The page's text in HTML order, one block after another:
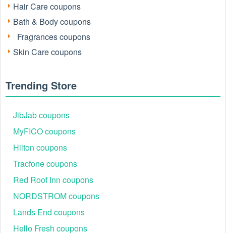
Active Beachwaver Free Shipping Codes 2026
August 2026.
Code
Offer
MAHFAMWAVE
DAWNWAVE
MICHELLEPALMOREWAVE
CALIMOMWAVE
ALLIENWAVE
Hair Care coupons
Bath & Body coupons
Fragrances coupons
Skin Care coupons
Trending Store
JibJab coupons
MyFICO coupons
Hilton coupons
Tracfone coupons
Red Roof Inn coupons
NORDSTROM coupons
Lands End coupons
Hello Fresh coupons